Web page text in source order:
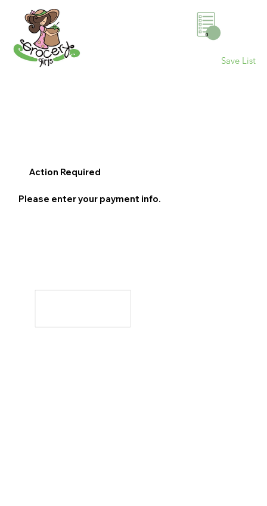
0
Save List
Action Required
Please enter your payment info.